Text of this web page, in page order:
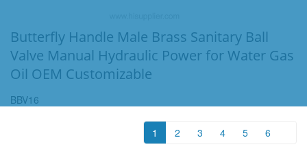
Butterfly Handle Male Brass Sanitary Ball
Valve Manual Hydraulic Power for Water Gas
Oil OEM Customizable
BBV16
1 2 3 4 5 6